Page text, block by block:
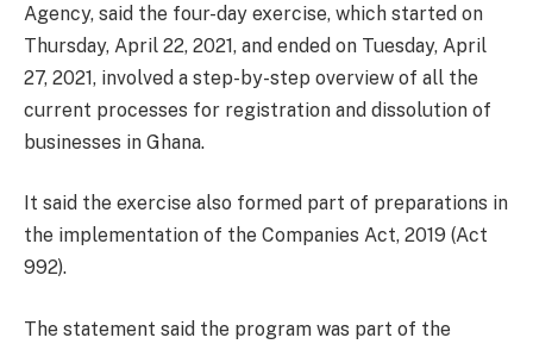
Agency, said the four-day exercise, which started on
Thursday, April 22, 2021, and ended on Tuesday, April
27, 2021, involved a step-by-step overview of all the
current processes for registration and dissolution of
businesses in Ghana.
It said the exercise also formed part of preparations in
the implementation of the Companies Act, 2019 (Act
992).
The statement said the program was part of the